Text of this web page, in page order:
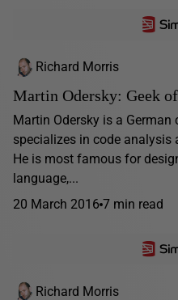
Richard Morris
Martin Odersky: Geek
Martin Odersky is a
specializes in code
He is most famous for
language,...
20 March 2016 7 min read
Richard Morris